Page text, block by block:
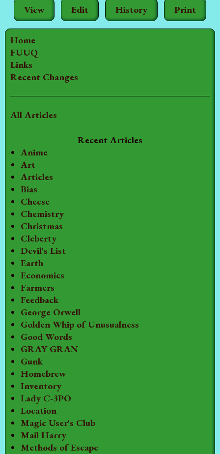
Home
FUUQ
Links
Recent Changes
All Articles
Recent Articles
Anime
Art
Articles
Bias
Cheese
Chemistry
Christmas
Cleberty
Devil's List
Earth
Economics
Farmers
Feedback
George Orwell
Golden Whip of Unusualness
Good Words
GRAY GRAN
Gunk
Homebrew
Inventory
Lady C-3PO
Location
Magic User's Club
Mail Harry
Methods of Escape
View Edit History Print